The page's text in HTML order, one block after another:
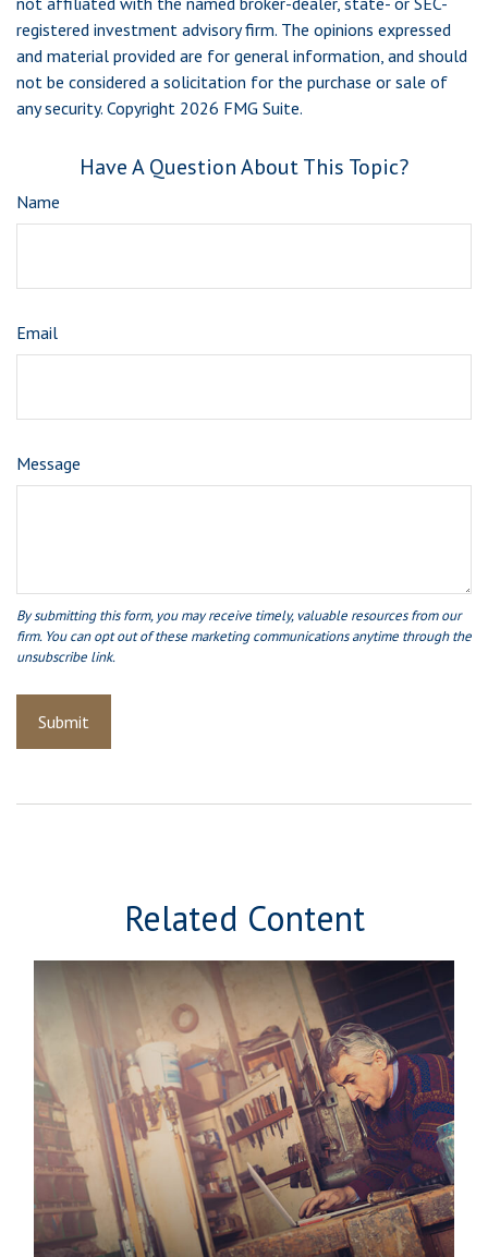
registered investment advisory firm. The opinions expressed
and material provided are for general information, and should
not be considered a solicitation for the purchase or sale of
any security. Copyright 2026 FMG Suite.
Have A Question About This Topic?
Name
Email
Message
Related Content